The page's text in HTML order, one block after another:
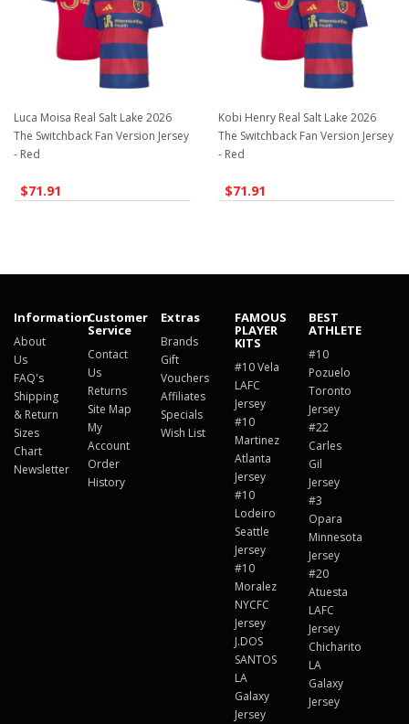
Luca Moisa Real Salt Lake 2026
The Switchback Fan Version Jersey
- Red
$71.91
Kobi Henry Real Salt Lake 2026
The Switchback Fan Version Jersey
- Red
$71.91
Information
About
Us
FAQ's
Shipping
& Return
Sizes
Chart
Newsletter
Customer
Service
Contact
Us
Returns
Site Map
My
Account
Order
History
Extras
Brands
Gift
Vouchers
Affiliates
Specials
Wish List
FAMOUS
PLAYER
KITS
#10 Vela
LAFC
Jersey
#10
Martinez
Atlanta
Jersey
#10
Lodeiro
Seattle
Jersey
#10
Moralez
NYCFC
Jersey
J.DOS
SANTOS
LA
Galaxy
Jersey
BEST
ATHLETE
#10
Pozuelo
Toronto
Jersey
#22
Carles
Gil
Jersey
#3
Opara
Minnesota
Jersey
#20
Atuesta
LAFC
Jersey
Chicharito
LA
Galaxy
Jersey